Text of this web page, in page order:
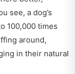
see, a dog’s
100,000 times
around,
in their natural